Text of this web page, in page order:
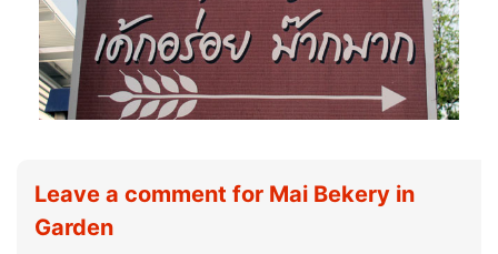
Leave a comment for Mai Bekery in
Garden